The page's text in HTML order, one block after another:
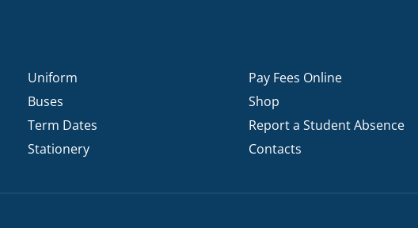
Uniform
Buses
Term Dates
Stationery
Pay Fees Online
Shop
Report a Student Absence
Contacts